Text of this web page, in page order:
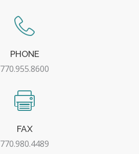
PHONE
770.955.8600
FAX
770.980.4489